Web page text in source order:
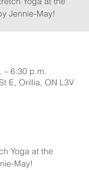
Jennie-May!
– 6:30 p.m.
E, Orillia, ON L3V
Yoga at the
May!